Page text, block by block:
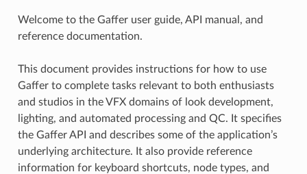
Welcome to the Gaffer user guide, API manual, and
reference documentation.
This document provides instructions for how to use
Gaffer to complete tasks relevant to both enthusiasts
and studios in the VFX domains of look development,
lighting, and automated processing and QC. It specifies
the Gaffer API and describes some of the application’s
underlying architecture. It also provide reference
information for keyboard shortcuts, node types, and